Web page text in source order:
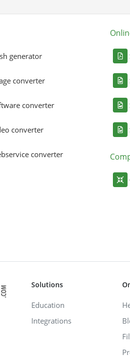
generator
converter
converter
converter
converter
Solutions
Education
Integrations